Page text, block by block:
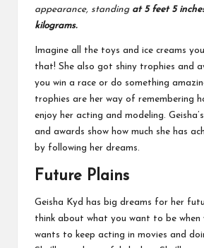
appearance, standingat 5 feet 5
kilograms.
Imagine all the toys and ice creams
that! She also got shiny trophies and
you win a race or do something
trophies are her way of remembering
enjoy her acting and modeling.
and awards show how much she has
by following her dreams.
Future Plains
Geisha Kyd has big dreams for her
think about what you want to be when
wants to keep acting in movies and